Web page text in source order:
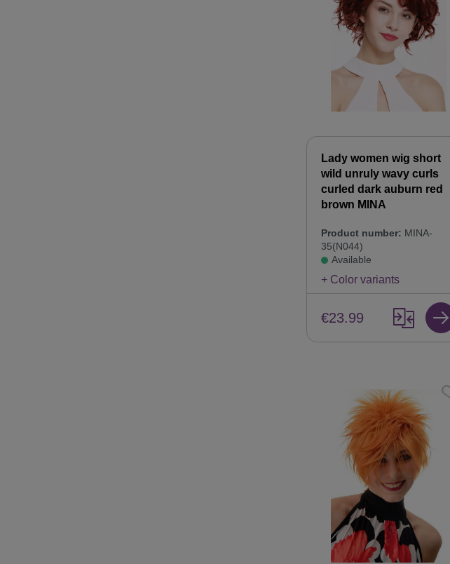
Lady women wig short
wild unruly wavy curls
curled dark auburn red
brown MINA
Product number: MINA-
35(N044)
Available
+ Color variants
€23.99